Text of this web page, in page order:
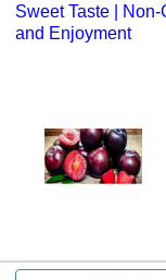
Sweet Taste |
and Enjoyment